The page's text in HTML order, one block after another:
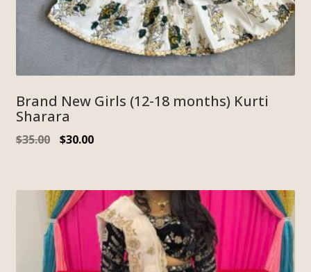
Brand New Girls (12-18 months) Kurti
Sharara
$35.00 $30.00